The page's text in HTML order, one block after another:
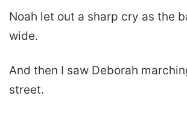
Noah let out a sharp cry as the
wide.
And then I saw Deborah
street.